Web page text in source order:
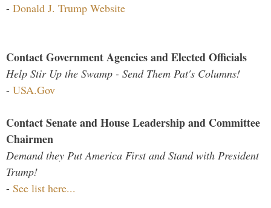
- Donald J. Trump Website
Contact Government Agencies and Elected Officials
Help Stir Up the Swamp - Send Them Pat's Columns!
- USA.Gov
Contact Senate and House Leadership and Committee
Chairmen
Demand they Put America First and Stand with President
Trump!
- See list here...